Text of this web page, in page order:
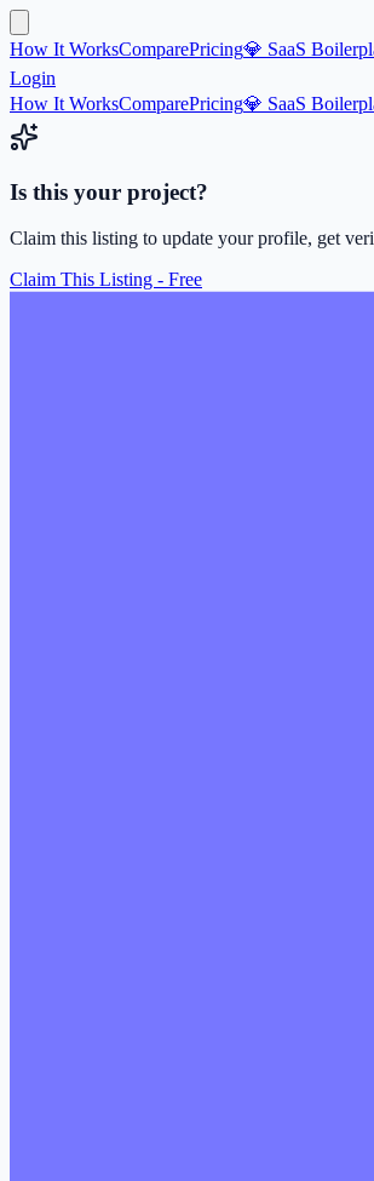
How It WorksComparePricing💎 SaaS
Login
How It WorksComparePricing💎 SaaS
Is this your project?
Claim this listing to update your profile, get
Claim This Listing - Free